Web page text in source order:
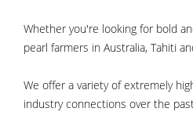
Whether you're looking for bold
pearl farmers in Australia, Tahiti
We offer a variety of extremely
industry connections over the